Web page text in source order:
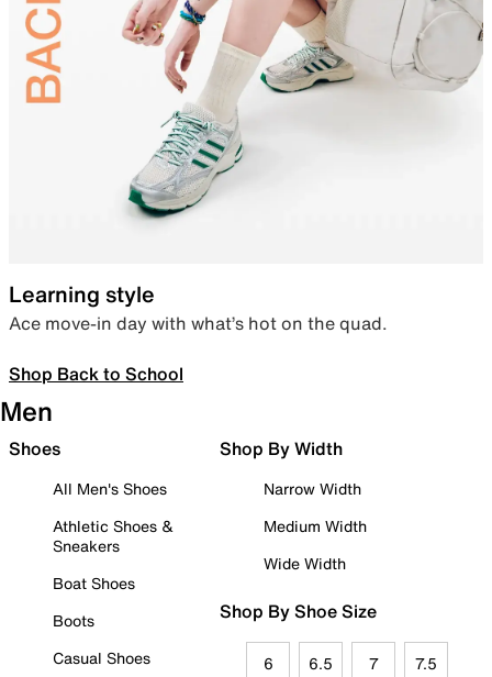
Learning style
Ace move-in day with what’s hot on the quad.
Shop Back to School
Men
Shoes
All Men's Shoes
Athletic Shoes &
Sneakers
Boat Shoes
Boots
Casual Shoes
Shop By Width
Narrow Width
Medium Width
Wide Width
Shop By Shoe Size
6 6.5 7 7.5